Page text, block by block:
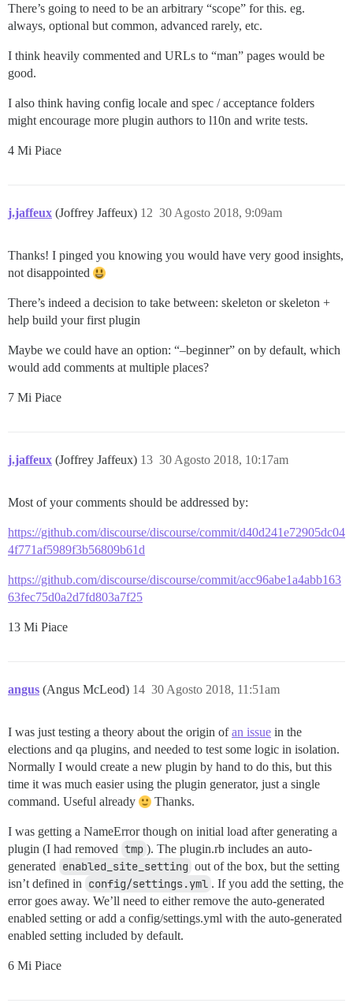
There’s going to need to be an arbitrary “scope” for this. eg.
always, optional but common, advanced rarely, etc.
I think heavily commented and URLs to “man” pages would be
good.
I also think having config locale and spec / acceptance folders
might encourage more plugin authors to l10n and write tests.
4 Mi Piace
j.jaffeux (Joffrey Jaffeux) 30 Agosto 2018, 9:09am
12
Thanks! I pinged you knowing you would have very good insights,
not disappointed
There’s indeed a decision to take between: skeleton or skeleton +
help build your first plugin
Maybe we could have an option: “–beginner” on by default, which
would add comments at multiple places?
7 Mi Piace
j.jaffeux (Joffrey Jaffeux) 30 Agosto 2018, 10:17am
13
Most of your comments should be addressed by:
https://github.com/discourse/discourse/commit/d40d241e72905dc04
4f771af5989f3b56809b61d
https://github.com/discourse/discourse/commit/acc96abe1a4abb163
63fec75d0a2d7fd803a7f25
13 Mi Piace
angus (Angus McLeod) 30 Agosto 2018, 11:51am
14
I was just testing a theory about the origin ofan issue in the
elections and qa plugins, and needed to test some logic in isolation.
Normally I would create a new plugin by hand to do this, but this
time it was much easier using the plugin generator, just a single
command. Useful already
Thanks.
I was getting a NameError though on initial load after generating a
plugin (I had removed tmp ). The plugin.rb includes an auto-
generated enabled_site_setting out of the box, but the setting
isn’t defined in config/settings.yml . If you add the setting, the
error goes away. We’ll need to either remove the auto-generated
enabled setting or add a config/settings.yml with the auto-generated
enabled setting included by default.
6 Mi Piace